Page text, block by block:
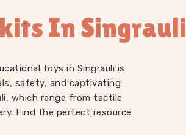
just
kits
have
In Singrauli
toys in Singrauli is
safety, and captivating
which range from tactile
Find the perfect resource